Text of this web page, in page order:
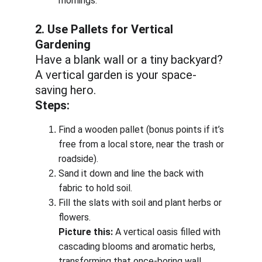
2. Use Pallets for Vertical
Gardening
Have a blank wall or a tiny backyard?
A vertical garden is your space-
saving hero.
Steps:
Find a wooden pallet (bonus points if it’s
free from a local store, near the trash or
roadside).
Sand it down and line the back with
fabric to hold soil.
Fill the slats with soil and plant herbs or
flowers.
Picture this: A vertical oasis filled with
cascading blooms and aromatic herbs,